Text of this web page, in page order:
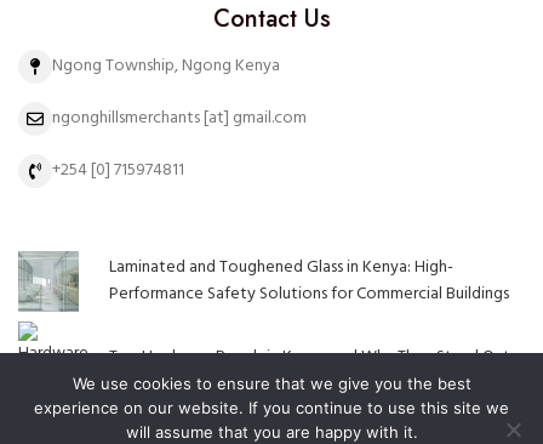
Contact Us
Ngong Township, Ngong Kenya
ngonghillsmerchants [at] gmail.com
+254 [0] 715974811
Laminated and Toughened Glass in Kenya: High-
Performance Safety Solutions for Commercial Buildings
Top Hardware Brands in Kenya and Why They Stand Out
We use cookies to ensure that we give you the best
experience on our website. If you continue to use this site we
will assume that you are happy with it.